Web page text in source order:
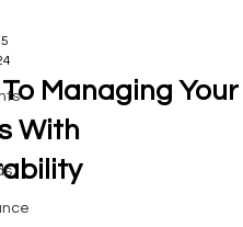
Managing Your
With